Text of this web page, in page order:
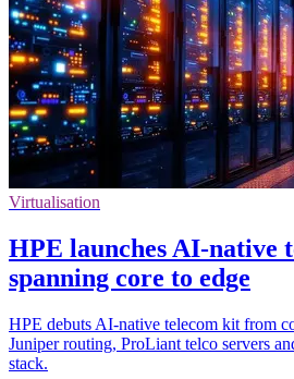
Virtualisation
HPE launches AI‑native
spanning core to edge
HPE debuts AI-native telecom kit from
Juniper routing, ProLiant telco servers
stack.